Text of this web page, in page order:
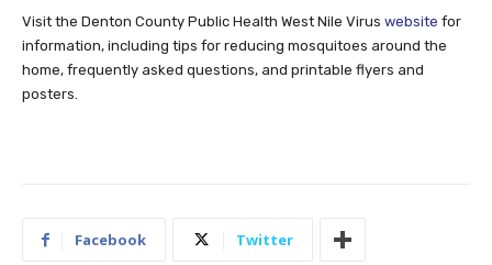
Visit the Denton County Public Health West Nile Virus website for
information, including tips for reducing mosquitoes around the
home, frequently asked questions, and printable flyers and
posters.
Facebook Twitter